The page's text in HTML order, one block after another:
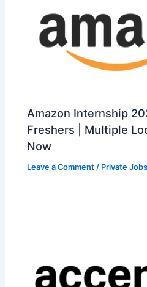
Amazon Internship
Freshers | Multiple
Now
Leave a Comment / Private Jobs